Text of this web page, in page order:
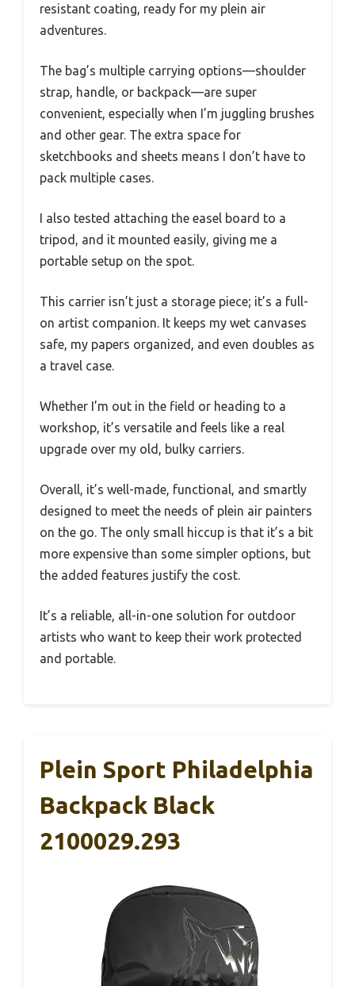
resistant coating, ready for my plein air
adventures.
The bag’s multiple carrying options—shoulder
strap, handle, or backpack—are super
convenient, especially when I’m juggling brushes
and other gear. The extra space for
sketchbooks and sheets means I don’t have to
pack multiple cases.
I also tested attaching the easel board to a
tripod, and it mounted easily, giving me a
portable setup on the spot.
This carrier isn’t just a storage piece; it’s a full-
on artist companion. It keeps my wet canvases
safe, my papers organized, and even doubles as
a travel case.
Whether I’m out in the field or heading to a
workshop, it’s versatile and feels like a real
upgrade over my old, bulky carriers.
Overall, it’s well-made, functional, and smartly
designed to meet the needs of plein air painters
on the go. The only small hiccup is that it’s a bit
more expensive than some simpler options, but
the added features justify the cost.
It’s a reliable, all-in-one solution for outdoor
artists who want to keep their work protected
and portable.
Plein Sport Philadelphia
Backpack Black
2100029.293